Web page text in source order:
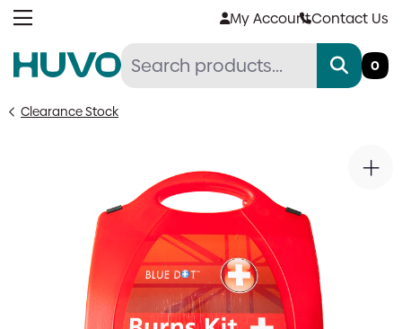
Skip
My AccountContact Us
0
Clearance Stock